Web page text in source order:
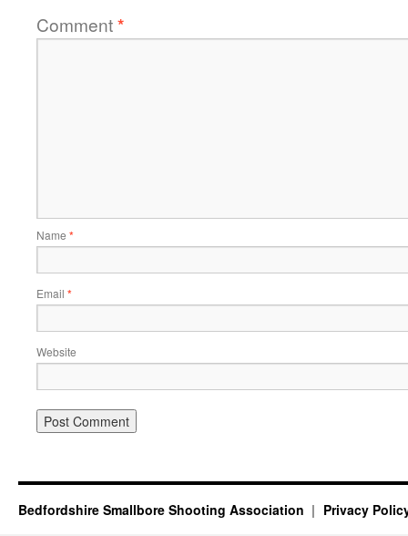
Comment*
Name *
Email *
Website
Bedfordshire Smallbore Shooting Association Privacy